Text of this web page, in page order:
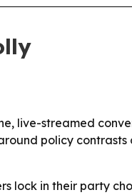
live-streamed
policy contrasts
lock in their party